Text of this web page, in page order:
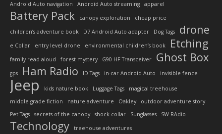
Android Auto navigation
Android Auto streaming apparel
Battery Pack canopy exploration
cheap price
children’s adventure book
D7 Android Auto adapter Dog Tags drone
e Collar entry level drone environmental children’s book Etching
family read aloud forest mystery G90 HF Transceiver Ghost Box
gps Ham Radio ID Tags in-car Android Auto invisible fence
Jeep kids nature book Luggage Tags
magical treehouse
middle grade fiction
nature adventure Oakley
outdoor adventure story
Pet Tags
secrets of the canopy shock collar Sunglasses SW RAdio
Technology
treehouse adventures